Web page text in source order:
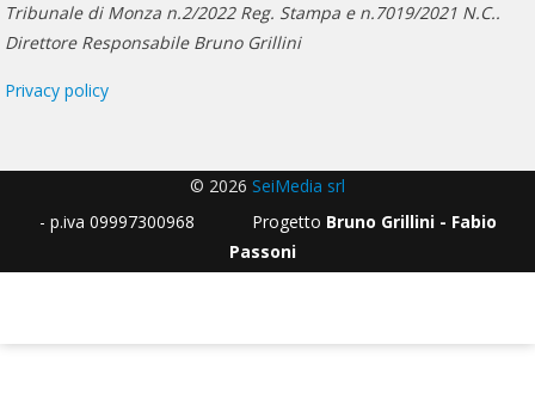
Tribunale di Monza n.2/2022 Reg. Stampa e n.7019/2021 N.C..
Direttore Responsabile Bruno Grillini
Privacy policy
© 2026 SeiMedia srl
- p.iva 09997300968 Progetto Bruno Grillini - Fabio
Passoni